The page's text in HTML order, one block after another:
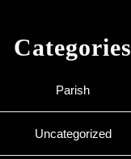
Categories
Parish
Uncategorized